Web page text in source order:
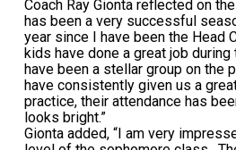
Coach Ray Gionta reflected on
has been a very successful
year since I have been the Head
kids have done a great job
have been a stellar group on the
have consistently given us a
practice, their attendance has
looks bright.”
Gionta added, “I am very